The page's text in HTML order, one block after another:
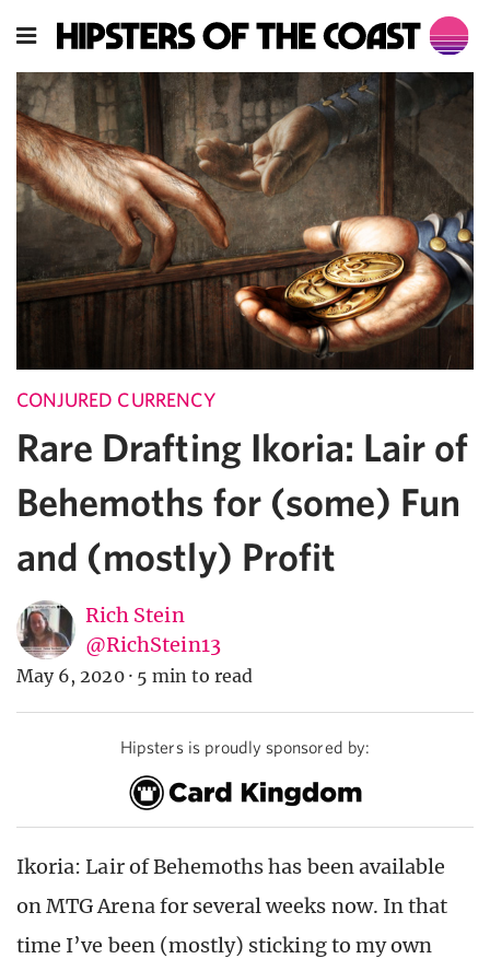
CONJURED CURRENCY
Rare Drafting Ikoria: Lair of
Behemoths for (some) Fun
and (mostly) Profit
Rich Stein
@RichStein13
May 6, 2020 · 5 min to read
Hipsters is proudly sponsored by:
Ikoria: Lair of Behemoths has been available
on MTG Arena for several weeks now. In that
time I’ve been (mostly) sticking to my own